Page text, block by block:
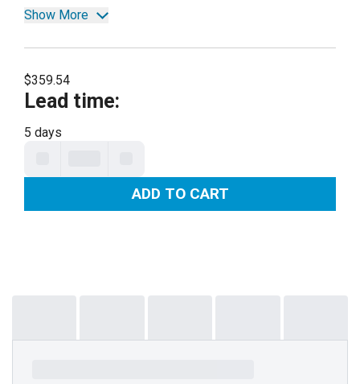
Show More
$359.54
Lead time:
5 days
ADD TO CART